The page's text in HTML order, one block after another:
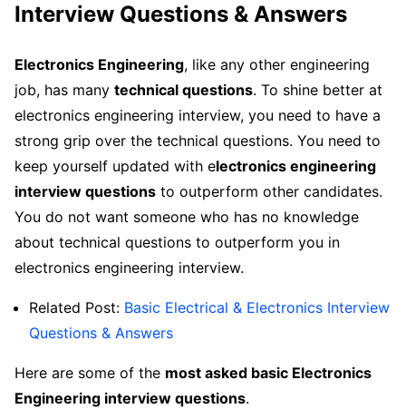
Interview Questions & Answers
Electronics Engineering, like any other engineering
job, has many technical questions. To shine better at
electronics engineering interview, you need to have a
strong grip over the technical questions. You need to
keep yourself updated with electronics engineering
interview questions to outperform other candidates.
You do not want someone who has no knowledge
about technical questions to outperform you in
electronics engineering interview.
Related Post: Basic Electrical & Electronics Interview
Questions & Answers
Here are some of the most asked basic Electronics
Engineering interview questions.